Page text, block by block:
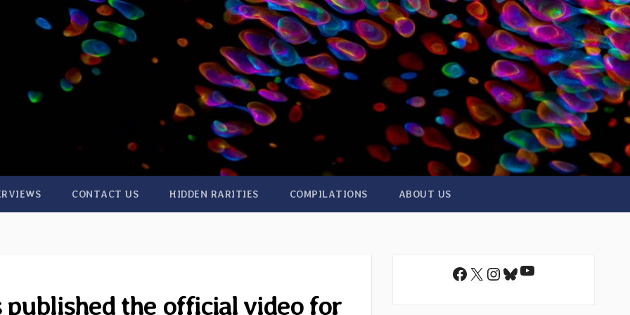
CONTACT US HIDDEN RARITIES COMPILATIONS ABOUT US
published the official video for
Facebook
X Instagram
Bluesky
YouTube